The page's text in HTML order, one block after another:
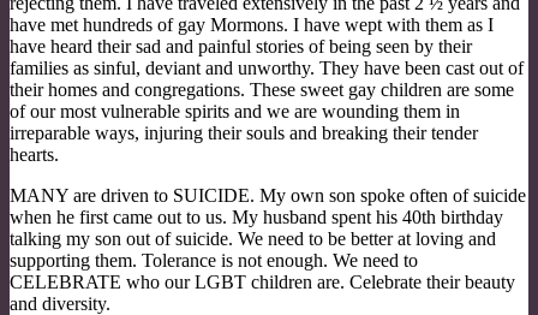
have met hundreds of gay Mormons. I have wept with them as I
have heard their sad and painful stories of being seen by their
families as sinful, deviant and unworthy. They have been cast out of
their homes and congregations. These sweet gay children are some
of our most vulnerable spirits and we are wounding them in
irreparable ways, injuring their souls and breaking their tender
hearts.
MANY are driven to SUICIDE. My own son spoke often of suicide
when he first came out to us. My husband spent his 40th birthday
talking my son out of suicide. We need to be better at loving and
supporting them. Tolerance is not enough. We need to
CELEBRATE who our LGBT children are. Celebrate their beauty
and diversity.